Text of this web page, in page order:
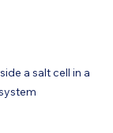
a salt cell in a